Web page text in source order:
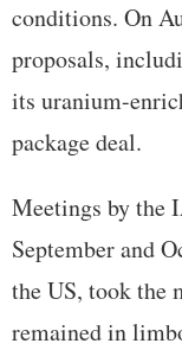
conditions. On
proposals,
its uranium-
package deal.
Meetings by the
September and
the US, took the
remained in